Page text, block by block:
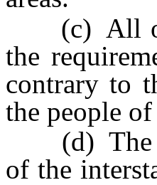
(c) All
the
contrary to
the people
(d) The
of the